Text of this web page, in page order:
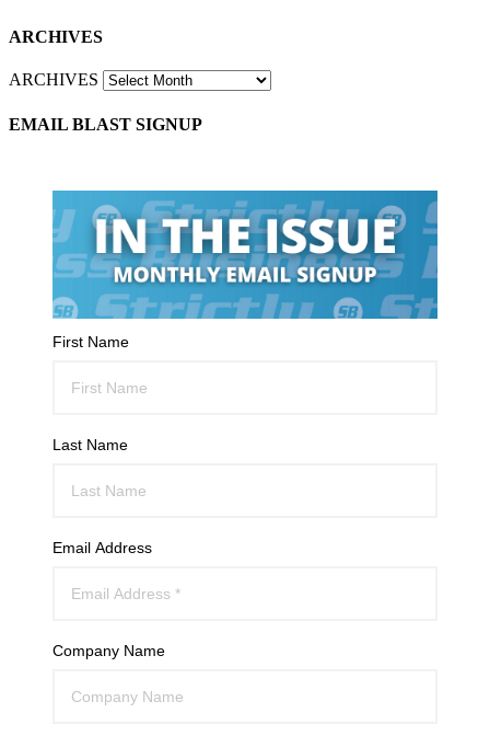
ARCHIVES
ARCHIVES
EMAIL BLAST SIGNUP
First Name
Last Name
Email Address
Company Name